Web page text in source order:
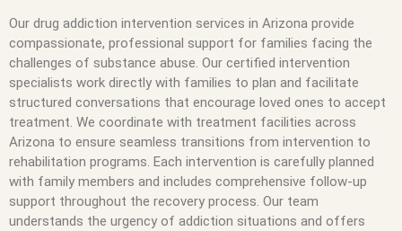
Our drug addiction intervention services in Arizona provide
compassionate, professional support for families facing the
challenges of substance abuse. Our certified intervention
specialists work directly with families to plan and facilitate
structured conversations that encourage loved ones to accept
treatment. We coordinate with treatment facilities across
Arizona to ensure seamless transitions from intervention to
rehabilitation programs. Each intervention is carefully planned
with family members and includes comprehensive follow-up
support throughout the recovery process. Our team
understands the urgency of addiction situations and offers